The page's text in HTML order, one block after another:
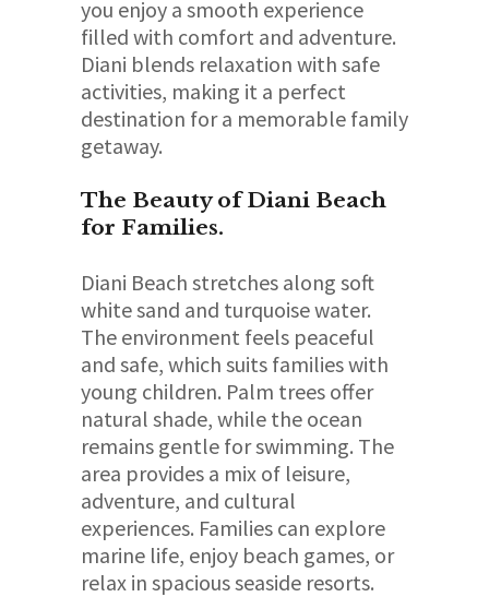
you enjoy a smooth experience
filled with comfort and adventure.
Diani blends relaxation with safe
activities, making it a perfect
destination for a memorable family
getaway.
The Beauty of Diani Beach
for Families.
Diani Beach stretches along soft
white sand and turquoise water.
The environment feels peaceful
and safe, which suits families with
young children. Palm trees offer
natural shade, while the ocean
remains gentle for swimming. The
area provides a mix of leisure,
adventure, and cultural
experiences. Families can explore
marine life, enjoy beach games, or
relax in spacious seaside resorts.